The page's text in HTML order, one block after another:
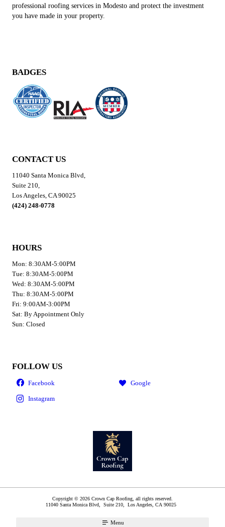
professional roofing services in Modesto and protect the investment
you have made in your property.
BADGES
CONTACT US
11040 Santa Monica Blvd,
Suite 210,
Los Angeles, CA 90025
(424) 248-0778
HOURS
Mon: 8:30AM-5:00PM
Tue: 8:30AM-5:00PM
Wed: 8:30AM-5:00PM
Thu: 8:30AM-5:00PM
Fri: 9:00AM-3:00PM
Sat: By Appointment Only
Sun: Closed
FOLLOW US
Copyright © 2026 Crown Cap Roofing, all rights reserved.
11040 Santa Monica Blvd, Suite 210, Los Angeles CA 90025
Menu